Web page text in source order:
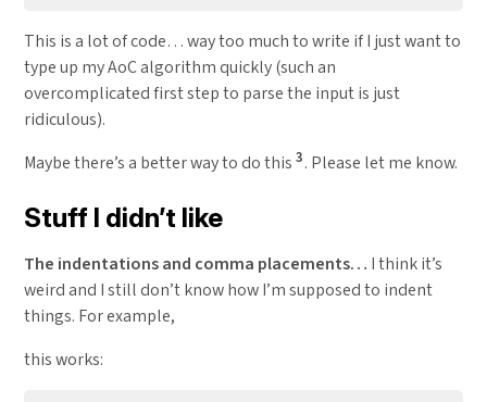
This is a lot of code… way too much to write if I just want to
type up my AoC algorithm quickly (such an
overcomplicated first step to parse the input is just
ridiculous).
Maybe there’s a better way to do this 3. Please let me know.
Stuff I didn’t like
The indentations and comma placements… I think it’s
weird and I still don’t know how I’m supposed to indent
things. For example,
this works: